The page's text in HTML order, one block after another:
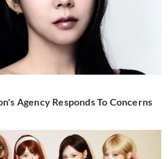
Agency Responds To Concerns